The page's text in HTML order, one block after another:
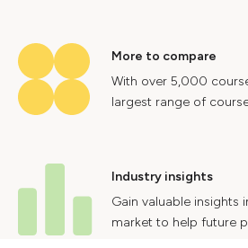
More to compare
With over 5,000
largest range of
Industry insights
Gain valuable insights
market to help future